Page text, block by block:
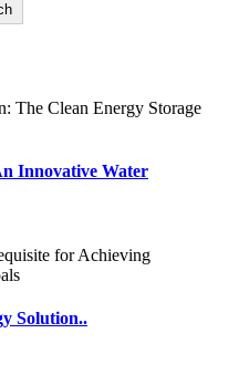
Innovative Water
Solution..